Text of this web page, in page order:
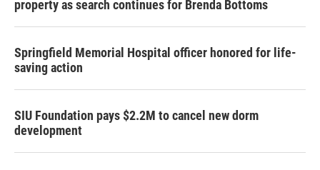
property as search continues for Brenda Bottoms
Springfield Memorial Hospital officer honored for life-
saving action
SIU Foundation pays $2.2M to cancel new dorm
development